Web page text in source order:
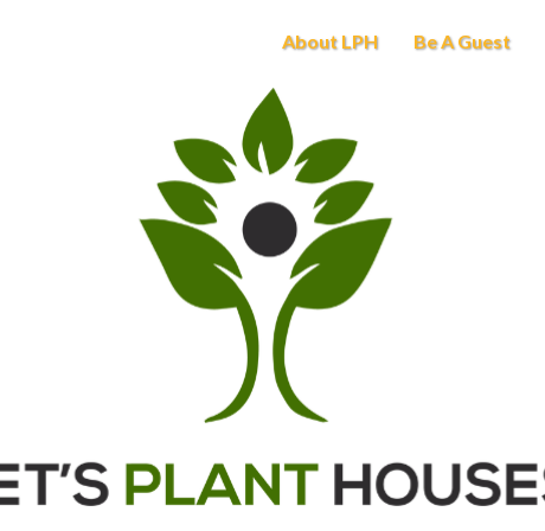
About LPH Be A Guest